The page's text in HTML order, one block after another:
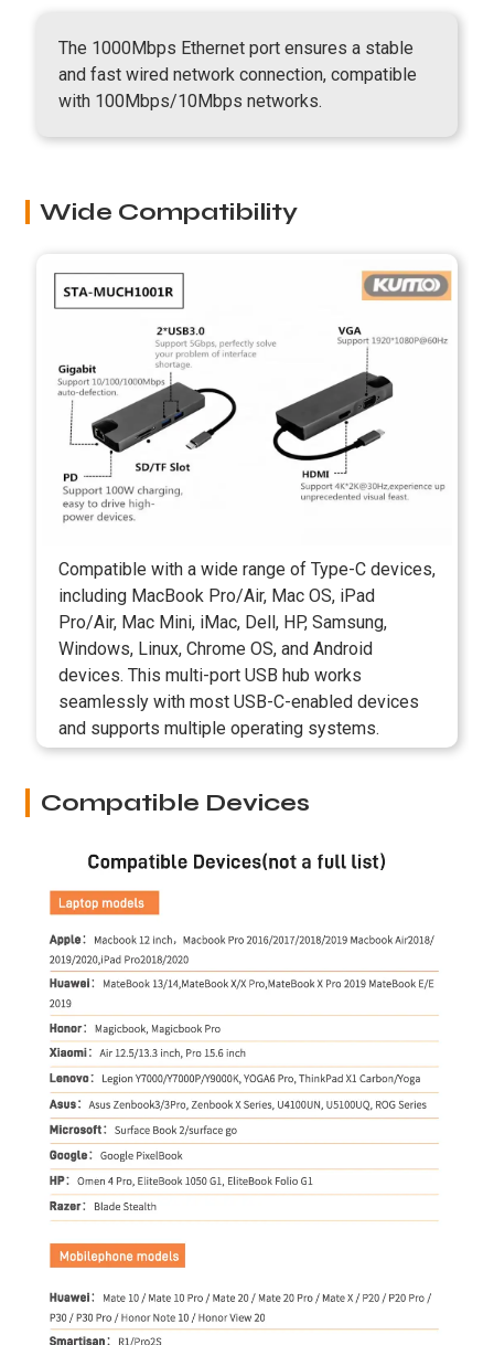
The 1000Mbps Ethernet port ensures a stable
and fast wired network connection, compatible
with 100Mbps/10Mbps networks.
Wide Compatibility
Compatible with a wide range of Type-C devices,
including MacBook Pro/Air, Mac OS, iPad
Pro/Air, Mac Mini, iMac, Dell, HP, Samsung,
Windows, Linux, Chrome OS, and Android
devices. This multi-port USB hub works
seamlessly with most USB-C-enabled devices
and supports multiple operating systems.
Compatible Devices